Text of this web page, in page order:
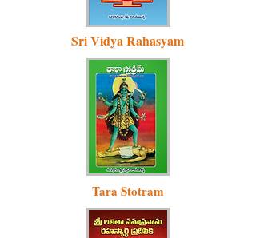
Sri Vidya Rahasyam
Tara Stotram